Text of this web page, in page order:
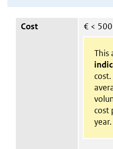
Cost € <
This
cost
year.